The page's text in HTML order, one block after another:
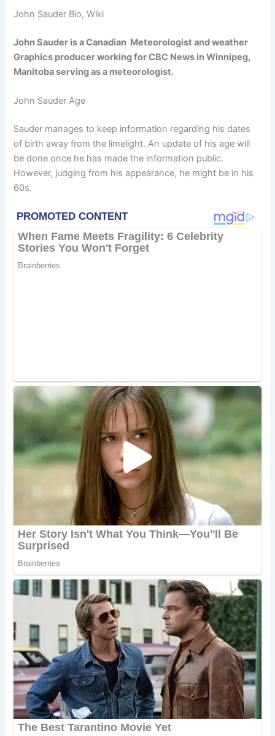
John Sauder Bio, Wiki
John Sauder is a Canadian Meteorologist and weather
Graphics producer working for CBC News in Winnipeg,
Manitoba serving as a meteorologist.
John Sauder Age
Sauder manages to keep information regarding his dates
of birth away from the limelight. An update of his age will
be done once he has made the information public.
However, judging from his appearance, he might be in his
60s.